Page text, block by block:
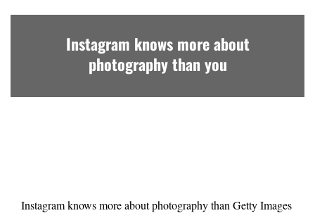
Instagram knows more about
photography than you
Instagram knows more about photography than Getty Images